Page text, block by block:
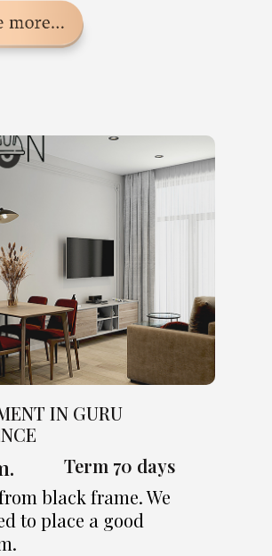
IN GURU
Term 70 days
black frame. We
to place a good